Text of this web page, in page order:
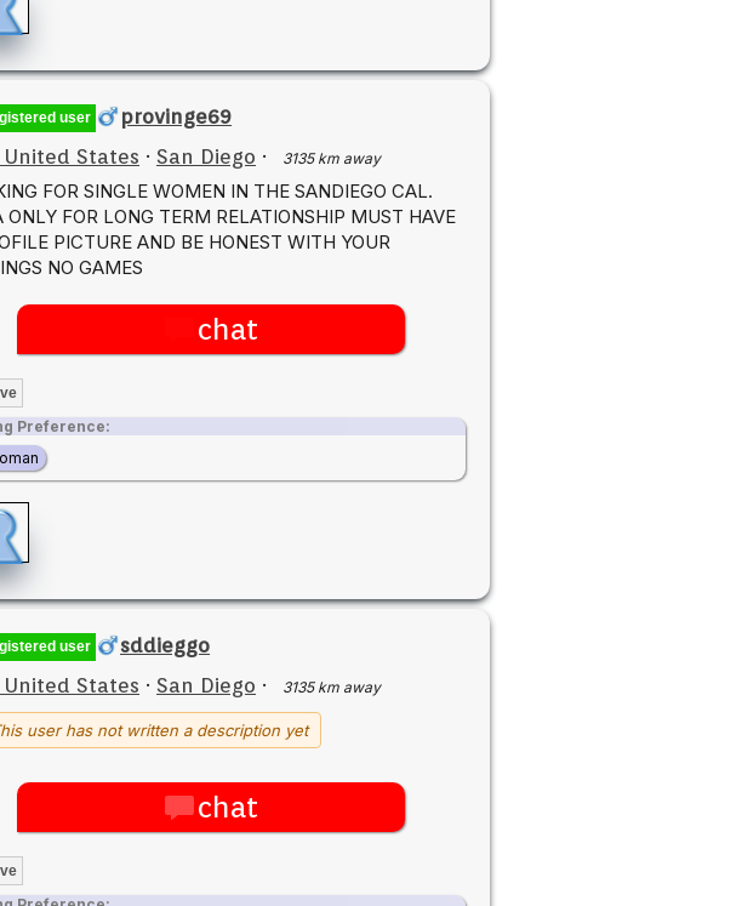
user
provinge69
States · San Diego · 3135 km away
FOR SINGLE WOMEN IN THE SANDIEGO CAL.
ONLY FOR LONG TERM RELATIONSHIP MUST HAVE
PICTURE AND BE HONEST WITH YOUR
NO GAMES
chat
Preference:
user
sddieggo
States · San Diego · 3135 km away
user has not written a description yet
chat